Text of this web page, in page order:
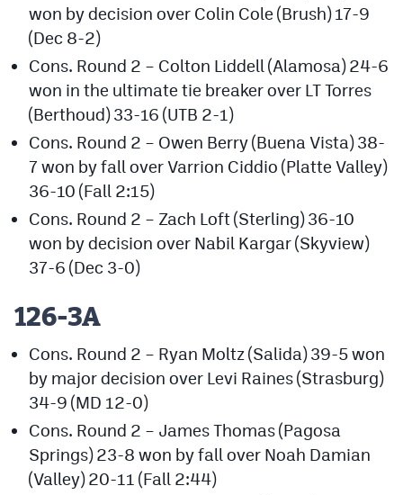
won by decision over Colin Cole (Brush) 17-9
(Dec 8-2)
Cons. Round 2 – Colton Liddell (Alamosa) 24-6
won in the ultimate tie breaker over LT Torres
(Berthoud) 33-16 (UTB 2-1)
Cons. Round 2 – Owen Berry (Buena Vista) 38-
7 won by fall over Varrion Ciddio (Platte Valley)
36-10 (Fall 2:15)
Cons. Round 2 – Zach Loft (Sterling) 36-10
won by decision over Nabil Kargar (Skyview)
37-6 (Dec 3-0)
126-3A
Cons. Round 2 – Ryan Moltz (Salida) 39-5 won
by major decision over Levi Raines (Strasburg)
34-9 (MD 12-0)
Cons. Round 2 – James Thomas (Pagosa
Springs) 23-8 won by fall over Noah Damian
(Valley) 20-11 (Fall 2:44)